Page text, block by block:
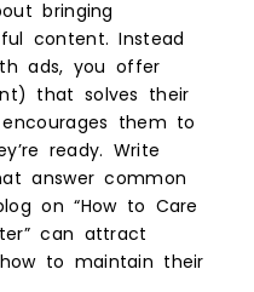
bringing
content. Instead
ads, you offer
that solves their
them to
ready. Write
answer common
on “How to Care
can attract
to maintain their